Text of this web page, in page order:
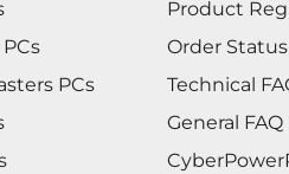
PCs
Product
Order Status
Technical
General FAQ